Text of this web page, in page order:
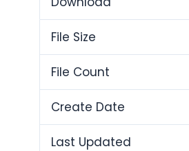
File Size
File Count
Create Date
Last Updated